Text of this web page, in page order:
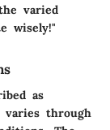
varied
wisely!"
as
through